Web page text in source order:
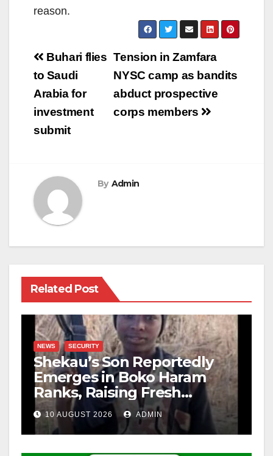
reason.
Post
navigation
Tension in Zamfara
NYSC camp as bandits
abduct prospective
corps members
Buhari flies
to Saudi
Arabia for
investment
submit
By Admin
Related Post
NEWS SECURITY
Shekau’s Son Reportedly
Emerges in Boko Haram
Ranks, Raising Fresh
Concerns
10 AUGUST 2026 ADMIN